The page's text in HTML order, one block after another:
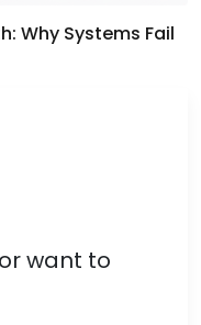
Why Systems Fail
or want to